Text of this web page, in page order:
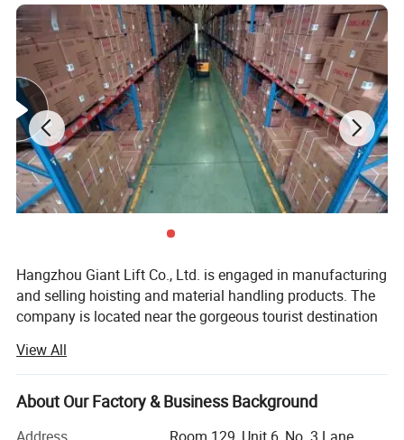
Product Parameters
Hangzhou Giant Lift Co., Ltd. is engaged in manufacturing
and selling hoisting and material handling products. The
company is located near the gorgeous tourist destination
collaboration and tolerance".
We focused on manufacturing material handling product
such as lift tables, manual & electric pallet trucks and
lifting platforms over 35 years, we also exporting manual
View All
About Our Factory & Business Background